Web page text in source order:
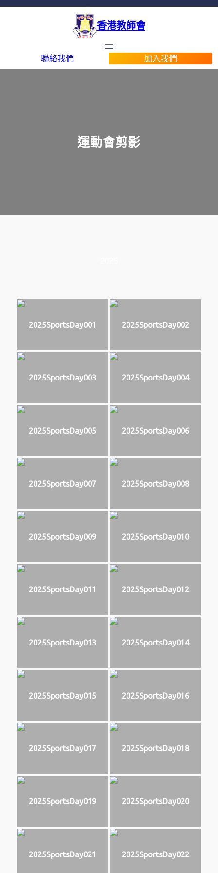
香港教師會
聯絡我們 加入我們
運動會剪影
2025SportsDay001 2025SportsDay002
2025SportsDay003 2025SportsDay004
2025SportsDay005 2025SportsDay006
2025SportsDay007 2025SportsDay008
2025SportsDay009 2025SportsDay010
2025SportsDay011 2025SportsDay012
2025SportsDay013 2025SportsDay014
2025SportsDay015 2025SportsDay016
2025SportsDay017 2025SportsDay018
2025SportsDay019 2025SportsDay020
2025SportsDay021 2025SportsDay022